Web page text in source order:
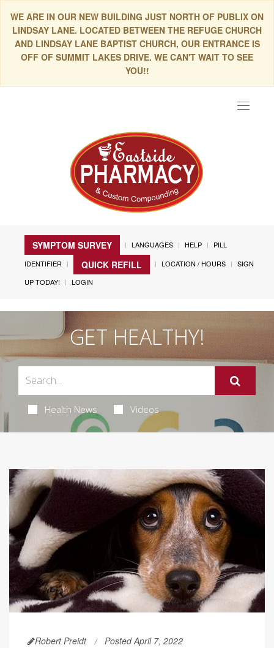
WE ARE IN OUR NEW BUILDING JUST NORTH OF PUBLIX ON
LINDSAY LANE. LOCATED BETWEEN THE REFUGE CHURCH
AND LINDSAY LANE BAPTIST CHURCH, OUR ENTRANCE IS
OFF OF SUMMIT LAKES DRIVE. WE CAN'T WAIT TO SEE
YOU!!
Toggle
SYMPTOM SURVEY LANGUAGES HELP
PILL
IDENTIFIER
QUICK REFILL LOCATION / HOURS
SIGN
UP TODAY!
LOGIN
GET HEALTHY!
Health News Videos
Robert Preidt Posted April 7, 2022